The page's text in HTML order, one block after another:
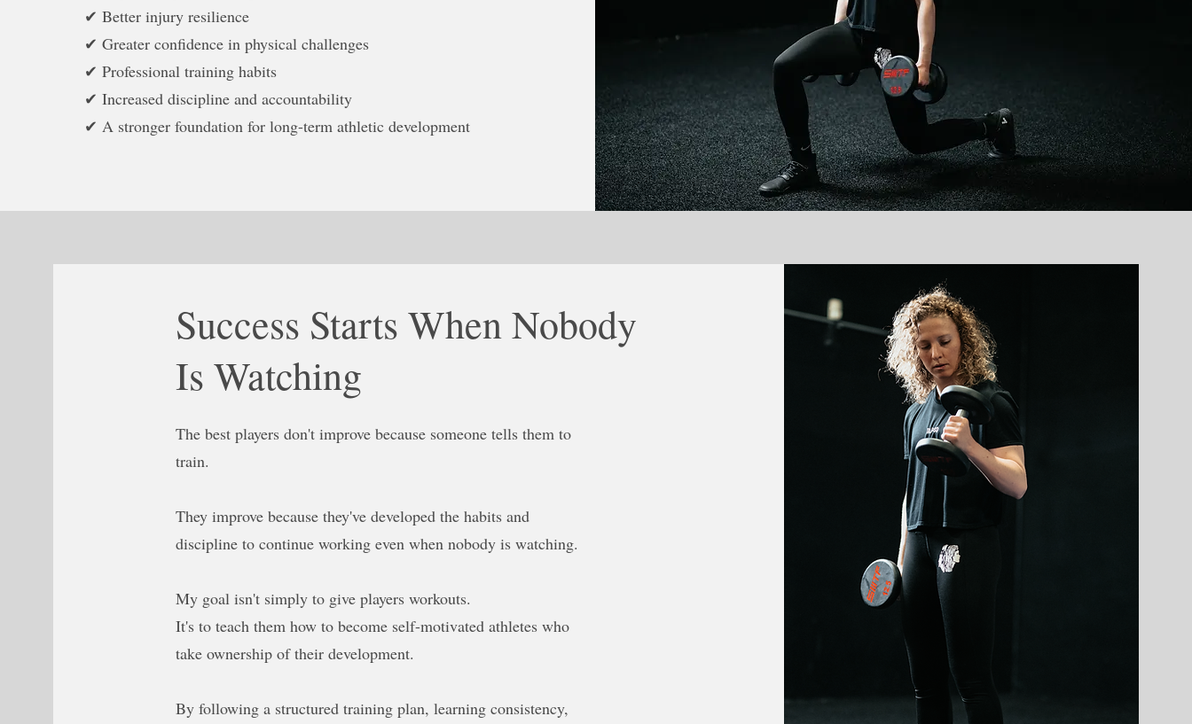
✔ Better injury resilience
✔ Greater confidence in physical challenges
✔ Professional training habits
✔ Increased discipline and accountability
✔ A stronger foundation for long-term athletic development
Success Starts When Nobody
Is Watching
The best players don't improve because someone tells them to
train.
They improve because they've developed the habits and
discipline to continue working even when nobody is watching.
My goal isn't simply to give players workouts.
It's to teach them how to become self-motivated athletes who
take ownership of their development.
By following a structured training plan, learning consistency,